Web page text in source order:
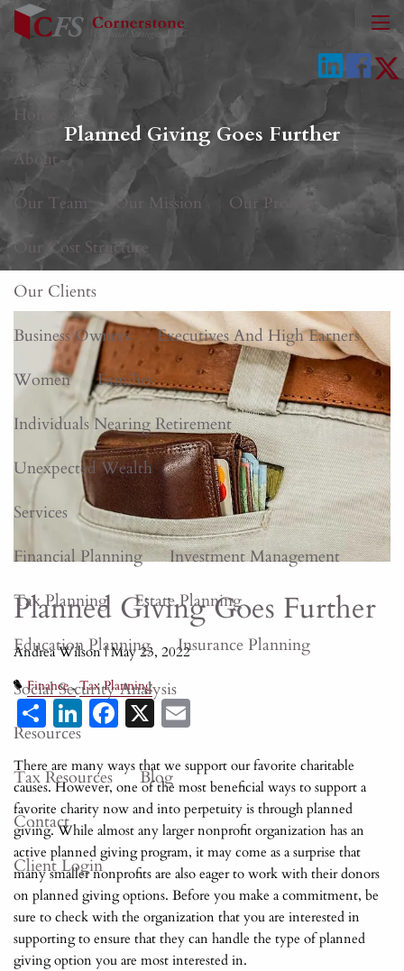
Skip to main content
menu
Home
About
Our Team
Our Mission
Our Process
Our Cost Structure
Our Clients
Business Owners
Executives And High Earners
Women
Families
Individuals Nearing Retirement
Unexpected Wealth
Services
Financial Planning
Investment Management
Tax Planning
Estate Planning
Education Planning
Insurance Planning
Social Security Analysis
Resources
Tax Resources
Blog
Contact
Client Login
Planned Giving Goes Further
Planned Giving Goes Further
Andrea Wilson |May 23, 2022
Finance Tax Planning
ShareLinkedIn
Facebook
X
There are many ways that we support our favorite charitable
causes. However, one of the most beneficial ways to support a
favorite charity now and into perpetuity is through planned
giving. While almost any larger nonprofit organization has an
active planned giving program, it may come as a surprise that
many smaller nonprofits are also eager to work with their donors
on planned giving options. Before you make a commitment, be
sure to check with the organization that you are interested in
supporting to ensure that they can handle the type of planned
giving option you are most interested in.